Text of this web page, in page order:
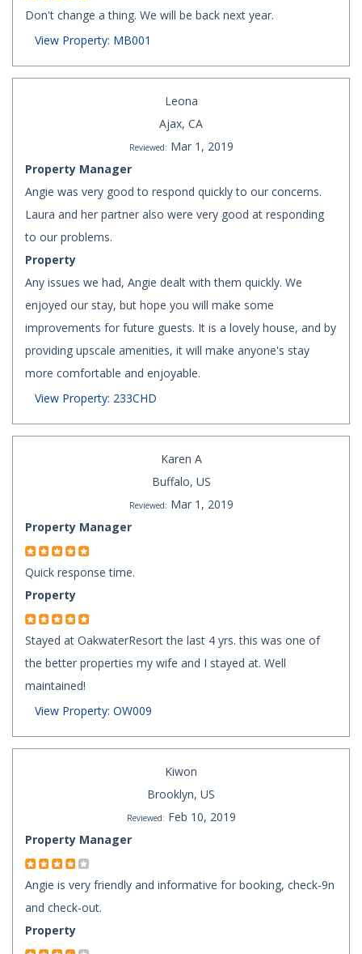
Don't change a thing. We will be back next year.
View Property: MB001
Leona
Ajax, CA
Reviewed: Mar 1, 2019
Property Manager
Angie was very good to respond quickly to our concerns.
Laura and her partner also were very good at responding
to our problems.
Property
Any issues we had, Angie dealt with them quickly. We
enjoyed our stay, but hope you will make some
improvements for future guests. It is a lovely house, and by
providing upscale amenities, it will make anyone's stay
more comfortable and enjoyable.
View Property: 233CHD
Karen A
Buffalo, US
Reviewed: Mar 1, 2019
Property Manager
Quick response time.
Property
Stayed at OakwaterResort the last 4 yrs. this was one of
the better properties my wife and I stayed at. Well
maintained!
View Property: OW009
Kiwon
Brooklyn, US
Reviewed: Feb 10, 2019
Property Manager
Angie is very friendly and informative for booking, check-9n
and check-out.
Property